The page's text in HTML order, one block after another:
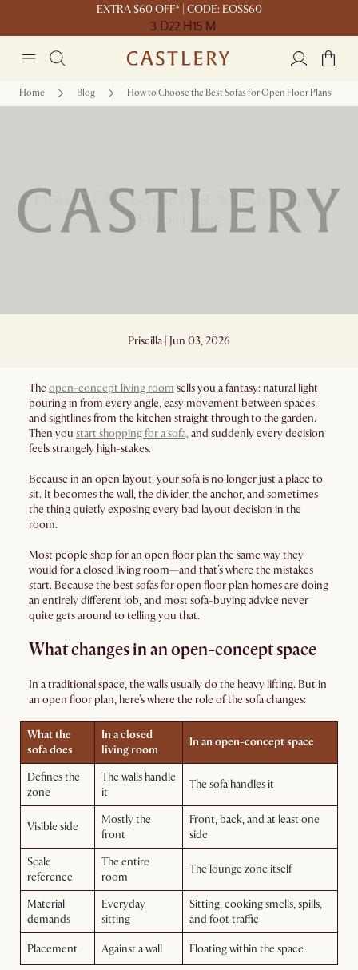
EXTRA $60 OFF* | CODE: EOSS60
3 D22 H15 M
Home Blog How to Choose the Best Sofas for Open Floor Plans
How to Choose the Best Sofas for Open
Floor Plans
Priscilla | Jun 03, 2026
The open-concept living room sells you a fantasy: natural light
pouring in from every angle, easy movement between spaces,
and sightlines from the kitchen straight through to the garden.
Then you start shopping for a sofa,and suddenly every decision
feels strangely high-stakes.
Because in an open layout, your sofa is no longer just a place to
sit. It becomes the wall, the divider, the anchor, and sometimes
the thing quietly exposing every bad layout decision in the
room.
Most people shop for an open floor plan the same way they
would for a closed living room—and that’s where the mistakes
start. Because the best sofas for open floor plan homes are doing
an entirely different job, and most sofa-buying advice never
quite gets around to telling you that.
What changes in an open-concept space
In a traditional space, the walls usually do the heavy lifting. But in
an open floor plan, here’s where the role of the sofa changes:
What the
sofa does
In a closed
living room
In an open-concept space
Defines the
zone
The walls handle
it
The sofa handles it
Visible side
Mostly the
front
Front, back, and at least one
side
Scale
reference
The entire
room
The lounge zone itself
Material
demands
Everyday
sitting
Sitting, cooking smells, spills,
and foot traffic
Placement Against a wall Floating within the space